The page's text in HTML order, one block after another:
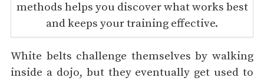
methods helps you discover what works best
and keeps your training effective.
White belts challenge themselves by walking
inside a dojo, but they eventually get used to